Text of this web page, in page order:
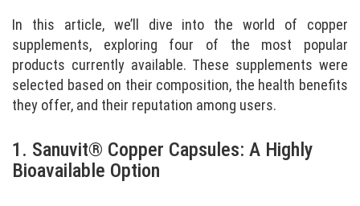
In this article, we’ll dive into the world of copper
supplements, exploring four of the most popular
products currently available. These supplements were
selected based on their composition, the health benefits
they offer, and their reputation among users.
1. Sanuvit® Copper Capsules: A Highly
Bioavailable Option